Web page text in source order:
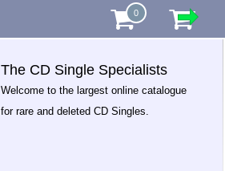
0
The CD Single Specialists
Welcome to the largest online catalogue
for rare and deleted CD Singles.